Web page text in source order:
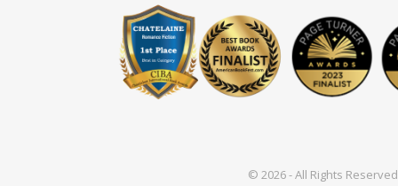
© 2026 - All Rights